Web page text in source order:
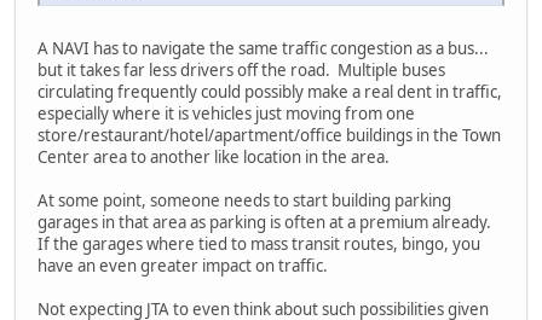
A NAVI has to navigate the same traffic congestion as a bus...
but it takes far less drivers off the road. Multiple buses
circulating frequently could possibly make a real dent in traffic,
especially where it is vehicles just moving from one
store/restaurant/hotel/apartment/office buildings in the Town
Center area to another like location in the area.
At some point, someone needs to start building parking
garages in that area as parking is often at a premium already.
If the garages where tied to mass transit routes, bingo, you
have an even greater impact on traffic.
Not expecting JTA to even think about such possibilities given